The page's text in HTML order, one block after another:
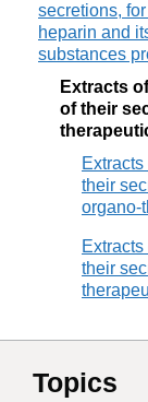
secretions,
heparin and
substances
Extracts
of their
their
organo-
their
Topics